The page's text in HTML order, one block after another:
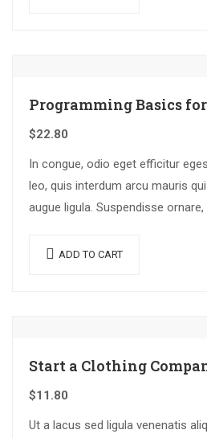
Programming Basics
$22.80
In congue, odio eget efficitur
leo, quis interdum arcu mauris
augue ligula. Suspendisse
ADD TO CART
Start a Clothing
$11.80
Ut a lacus sed ligula venenatis